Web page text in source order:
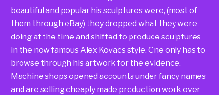
beautiful and popular his sculptures were, (most of
them through eBay) they dropped what they were
doing at the time and shifted to produce sculptures
in the now famous Alex Kovacs style. One only has to
browse through his artwork for the evidence.
Machine shops opened accounts under fancy names
and are selling cheaply made production work over